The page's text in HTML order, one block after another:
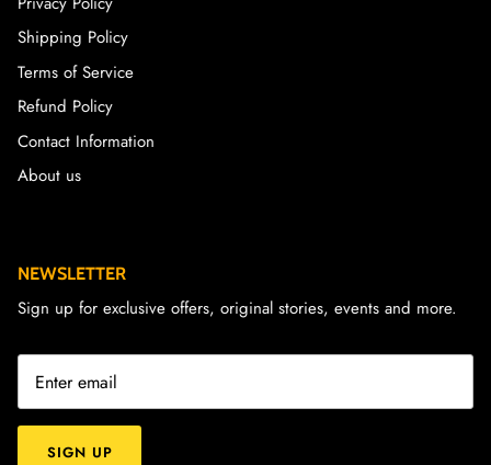
Shipping Policy
Terms of Service
Refund Policy
Contact Information
About us
NEWSLETTER
Sign up for exclusive offers, original stories, events and more.
SIGN UP